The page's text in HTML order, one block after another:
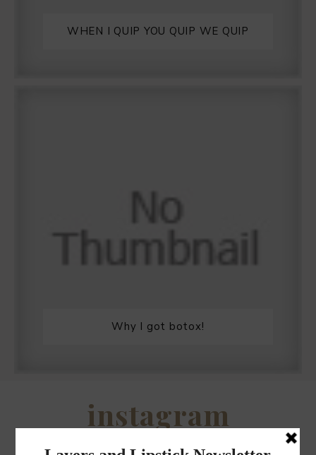
WHEN I QUIP YOU QUIP WE QUIP
Why I got botox!
instagram
FOLLOW @ LAYERSNLIPSTICK